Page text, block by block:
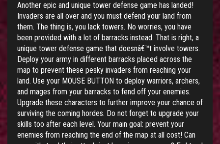
Another epic and unique tower defense game has landed!
Invaders are all over and you must defend your land from
them. The thing is, you lack towers. No worries, you have
been provided with a lot of barracks instead. That is right, a
unique tower defense game that doesnâ€™t involve towers.
Deploy your army in different barracks placed across the
map to prevent these pesky invaders from reaching your
land. Use your MOUSE BUTTON to deploy warriors, archers,
and mages from your barracks to fend off your enemies.
Upgrade these characters to further improve your chance of
surviving the coming hordes. Do not forget to upgrade your
skills too after each level. Your main goal: prevent your
enemies from reaching the end of the map at all cost! Can